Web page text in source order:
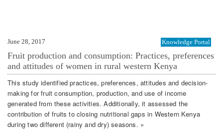
June 28, 2017 Knowledge Portal
Fruit production and consumption: Practices, preferences
and attitudes of women in rural western Kenya
This study identified practices, preferences, attitudes and decision-
making for fruit consumption, production, and use of income
generated from these activities. Additionally, it assessed the
contribution of fruits to closing nutritional gaps in Western Kenya
during two different (rainy and dry) seasons. »